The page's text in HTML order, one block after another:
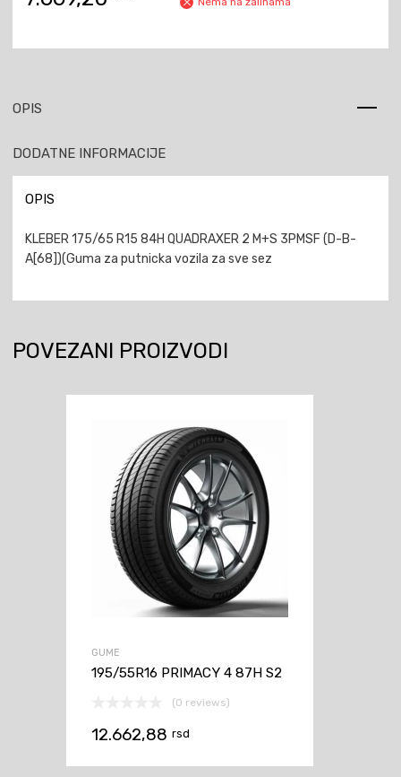
OPIS
DODATNE INFORMACIJE
OPIS
KLEBER 175/65 R15 84H QUADRAXER 2 M+S 3PMSF (D-B-
A[68])(Guma za putnicka vozila za sve sez
POVEZANI PROIZVODI
GUME
195/55R16 PRIMACY 4 87H S2
(0 reviews)
12.662,88 rsd